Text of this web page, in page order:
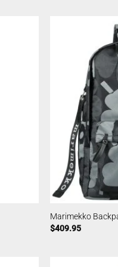
Marimekko
$409.95